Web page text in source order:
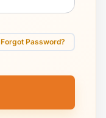
Forgot Password?